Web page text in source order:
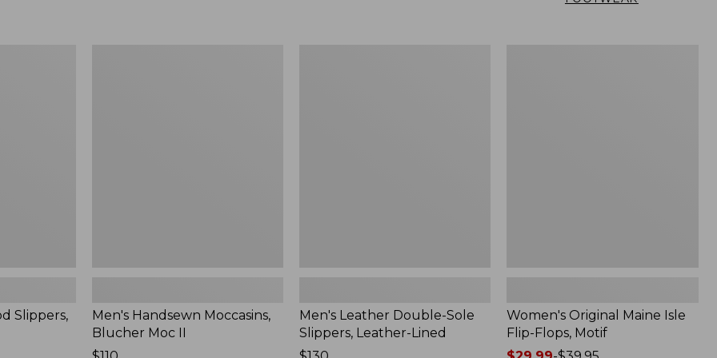
Slippers,
Men's Handsewn Moccasins,
Blucher Moc II
Men's Leather Double-Sole
Slippers, Leather-Lined
Women's Original Maine Isle
Flip-Flops, Motif